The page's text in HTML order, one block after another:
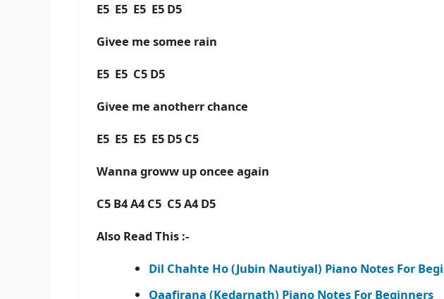
E5 E5 E5 E5 D5
Givee me somee rain
E5 E5 C5 D5
Givee me anotherr chance
E5 E5 E5 E5 D5 C5
Wanna groww up oncee again
C5 B4 A4 C5 C5 A4 D5
Also Read This :-
Dil Chahte Ho (Jubin Nautiyal) Piano Notes For
Qaafirana (Kedarnath) Piano Notes For Beginners